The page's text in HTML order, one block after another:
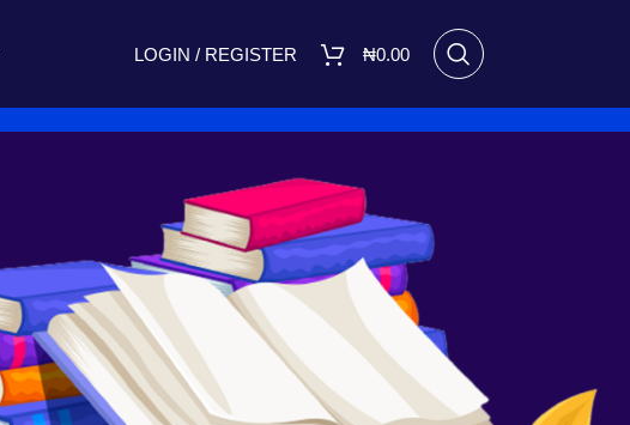
LOGIN / REGISTER ₦0.00
RECENT POSTS
I Made Me Small by Bukola
Adebimpe Set for Release on
March 8, 2025
March 7, 2025
No
Comments